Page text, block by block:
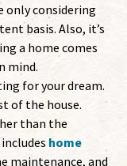
only considering
basis. Also, it’s
a home comes
mind.
for your dream.
of the house.
than the
home
maintenance, and